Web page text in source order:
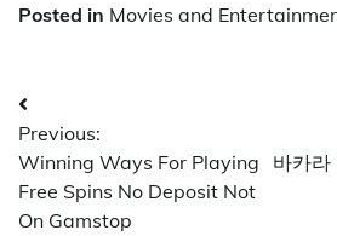
Posted in Movies and
Post
navigation
Previous:
Winning Ways For Playing
Free Spins No Deposit Not
On Gamstop
바카라